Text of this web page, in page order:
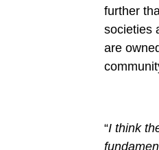
further
societies
are
“I think